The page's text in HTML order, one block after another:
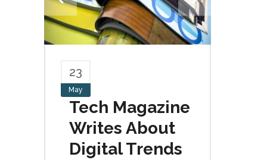
23
May
Tech Magazine
Writes About
Digital Trends